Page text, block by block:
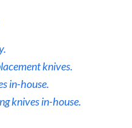
knives.
in-house.
knives in-house.